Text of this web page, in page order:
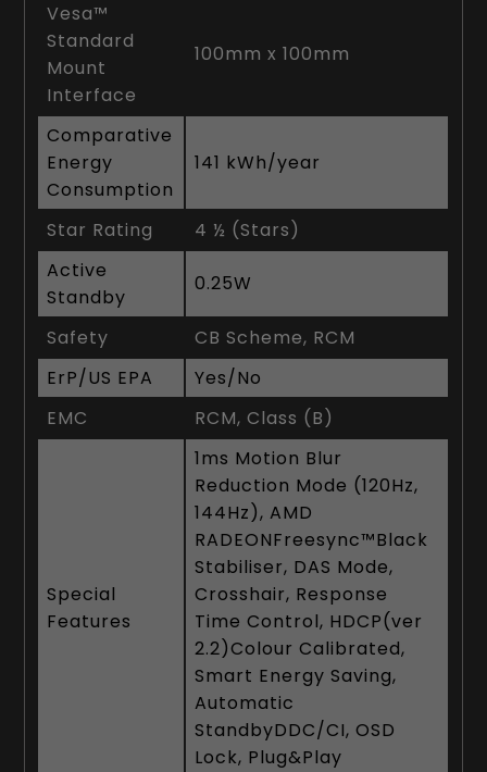
Vesa™
Standard
Mount
Interface
100mm x 100mm
Comparative
Energy
Consumption
141 kWh/year
Star Rating
4 ½ (Stars)
Active
Standby
0.25W
Safety
CB Scheme, RCM
ErP/US EPA
Yes/No
EMC
RCM, Class (B)
Special
Features
1ms Motion Blur
Reduction Mode (120Hz,
144Hz), AMD
RADEONFreesync™Black
Stabiliser, DAS Mode,
Crosshair, Response
Time Control, HDCP(ver
2.2)Colour Calibrated,
Smart Energy Saving,
Automatic
StandbyDDC/CI, OSD
Lock, Plug&Play